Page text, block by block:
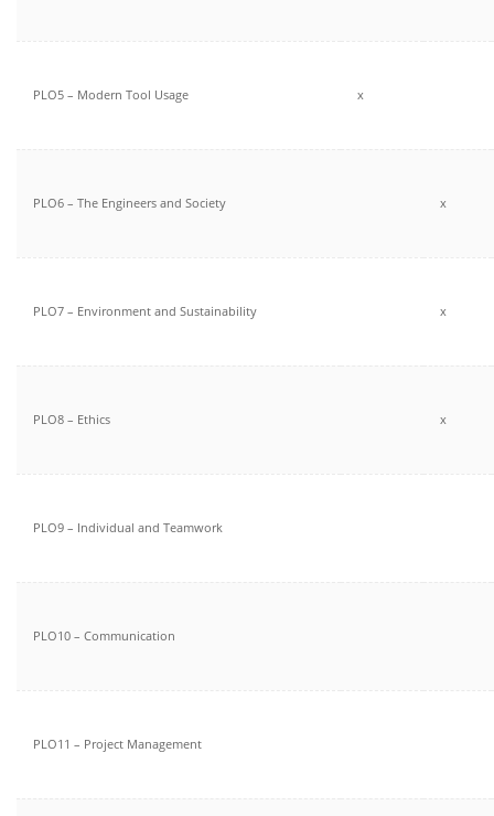
PLO5 – Modern Tool Usage x
PLO6 – The Engineers and Society x
PLO7 – Environment and Sustainability x
PLO8 – Ethics x
PLO9 – Individual and Teamwork
PLO10 – Communication
PLO11 – Project Management